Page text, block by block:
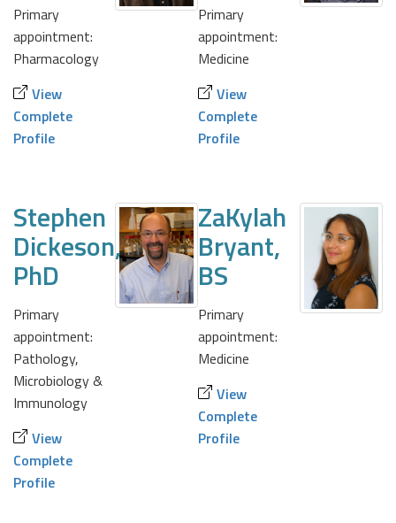
Primary
appointment:
Pharmacology
View
Complete
Profile
Primary
appointment:
Medicine
View
Complete
Profile
Stephen
Dickeson,
PhD
Primary
appointment:
Pathology,
Microbiology &
Immunology
View
Complete
Profile
ZaKylah
Bryant,
BS
Primary
appointment:
Medicine
View
Complete
Profile